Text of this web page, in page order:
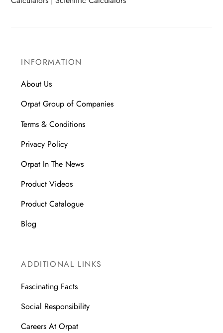
INFORMATION
About Us
Orpat Group of Companies
Terms & Conditions
Privacy Policy
Orpat In The News
Product Videos
Product Catalogue
Blog
ADDITIONAL LINKS
Fascinating Facts
Social Responsibility
Careers At Orpat